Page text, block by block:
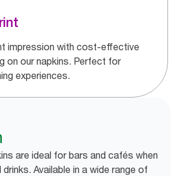
impression with cost-effective
on our napkins. Perfect for
experiences.
are ideal for bars and cafés when
Available in a wide range of